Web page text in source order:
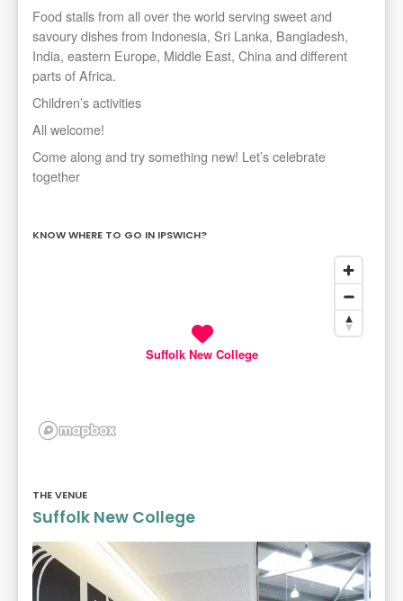
Food stalls from all over the world serving sweet and
savoury dishes from Indonesia, Sri Lanka, Bangladesh,
India, eastern Europe, Middle East, China and different
parts of Africa.
Children’s activities
All welcome!
Come along and try something new! Let’s celebrate
together
KNOW WHERE TO GO IN IPSWICH?
Suffolk New College
THE VENUE
Suffolk New College